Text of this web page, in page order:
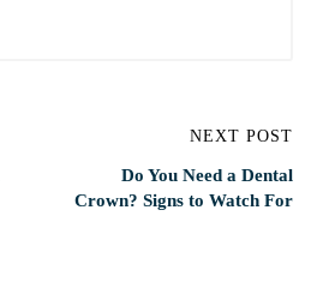
NEXT POST
Do You Need a Dental
Crown? Signs to Watch For